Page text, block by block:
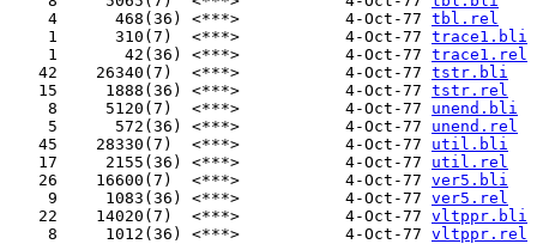
    4      468(36) <***>           4-Oct-77
tbl.rel
    1      310(7)  <***>           4-Oct-77
trace1.bli
    1       42(36) <***>           4-Oct-77
trace1.rel
   42    26340(7)  <***>           4-Oct-77
tstr.bli
   15     1888(36) <***>           4-Oct-77
tstr.rel
    8     5120(7)  <***>           4-Oct-77
unend.bli
    5      572(36) <***>           4-Oct-77
unend.rel
   45    28330(7)  <***>           4-Oct-77
util.bli
   17     2155(36) <***>           4-Oct-77
util.rel
   26    16600(7)  <***>           4-Oct-77
ver5.bli
    9     1083(36) <***>           4-Oct-77
ver5.rel
   22    14020(7)  <***>           4-Oct-77
vltppr.bli
    8     1012(36) <***>           4-Oct-77
vltppr.rel